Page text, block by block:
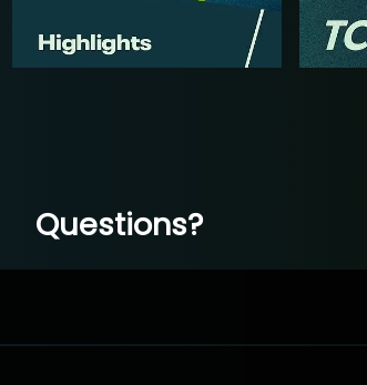
Questions?